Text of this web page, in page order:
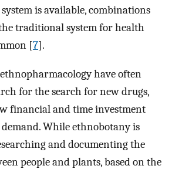
is available, combinations
traditional system for health
[7].
have often
for the search for new drugs,
financial and time investment
While ethnobotany is
and documenting the
people and plants, based on the